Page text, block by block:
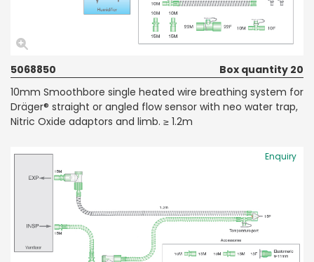
5068850
Box quantity 20
10mm Smoothbore single heated wire breathing system for
Dräger® straight or angled flow sensor with neo water trap,
Nitric Oxide adaptors and limb. ≥ 1.2m
Enquiry